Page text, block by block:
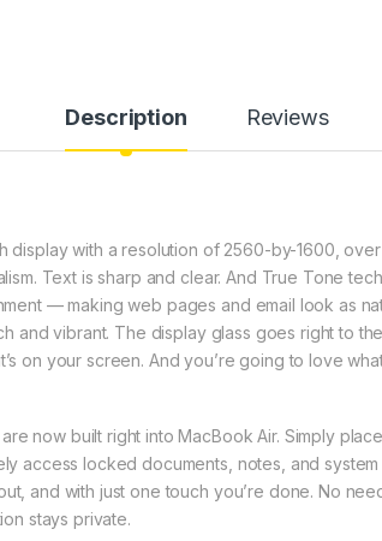
Description Reviews
display with a resolution of 2560-by-1600,
Text is sharp and clear. And True Tone
— making web pages and email look as
and vibrant. The display glass goes right to
on your screen. And you’re going to love
now built right into MacBook Air. Simply
access locked documents, notes, and
and with just one touch you’re done. No
stays private.